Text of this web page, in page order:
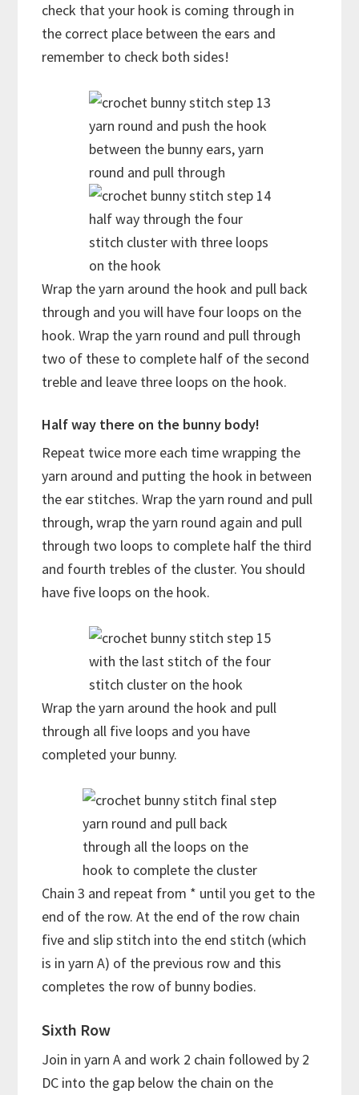
check that your hook is coming through in
the correct place between the ears and
remember to check both sides!
yarn round and push the hook
between the bunny ears, yarn
round and pull through
half way through the four
stitch cluster with three loops
on the hook
Wrap the yarn around the hook and pull back
through and you will have four loops on the
hook. Wrap the yarn round and pull through
two of these to complete half of the second
treble and leave three loops on the hook.
Half way there on the bunny body!
Repeat twice more each time wrapping the
yarn around and putting the hook in between
the ear stitches. Wrap the yarn round and pull
through, wrap the yarn round again and pull
through two loops to complete half the third
and fourth trebles of the cluster. You should
have five loops on the hook.
with the last stitch of the four
stitch cluster on the hook
Wrap the yarn around the hook and pull
through all five loops and you have
completed your bunny.
yarn round and pull back
through all the loops on the
hook to complete the cluster
Chain 3 and repeat from * until you get to the
end of the row. At the end of the row chain
five and slip stitch into the end stitch (which
is in yarn A) of the previous row and this
completes the row of bunny bodies.
Sixth Row
Join in yarn A and work 2 chain followed by 2
DC into the gap below the chain on the